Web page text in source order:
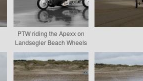
PTW riding the Apexx on
Landsegler Beach Wheels